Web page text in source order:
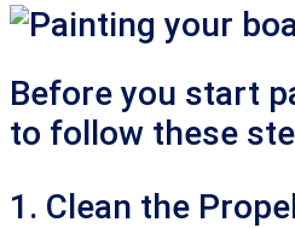
Before you start
to follow these
1. Clean the